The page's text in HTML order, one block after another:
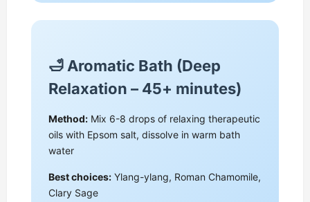
🛁 Aromatic Bath (Deep
Relaxation – 45+ minutes)
Method: Mix 6-8 drops of relaxing therapeutic
oils with Epsom salt, dissolve in warm bath
water
Best choices: Ylang-ylang, Roman Chamomile,
Clary Sage